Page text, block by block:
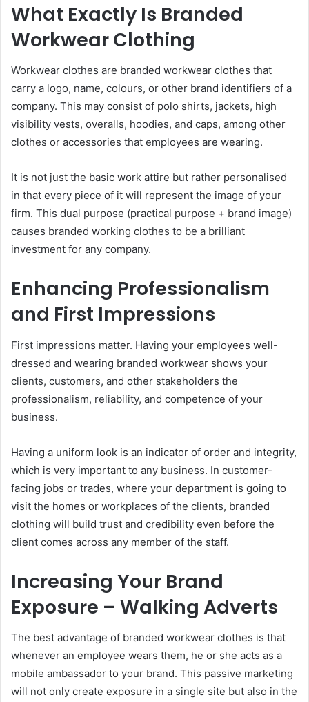
What Exactly Is Branded
Workwear Clothing
Workwear clothes are branded workwear clothes that
carry a logo, name, colours, or other brand identifiers of a
company. This may consist of polo shirts, jackets, high
visibility vests, overalls, hoodies, and caps, among other
clothes or accessories that employees are wearing.
It is not just the basic work attire but rather personalised
in that every piece of it will represent the image of your
firm. This dual purpose (practical purpose + brand image)
causes branded working clothes to be a brilliant
investment for any company.
Enhancing Professionalism
and First Impressions
First impressions matter. Having your employees well-
dressed and wearing branded workwear shows your
clients, customers, and other stakeholders the
professionalism, reliability, and competence of your
business.
Having a uniform look is an indicator of order and integrity,
which is very important to any business. In customer-
facing jobs or trades, where your department is going to
visit the homes or workplaces of the clients, branded
clothing will build trust and credibility even before the
client comes across any member of the staff.
Increasing Your Brand
Exposure – Walking Adverts
The best advantage of branded workwear clothes is that
whenever an employee wears them, he or she acts as a
mobile ambassador to your brand. This passive marketing
will not only create exposure in a single site but also in the